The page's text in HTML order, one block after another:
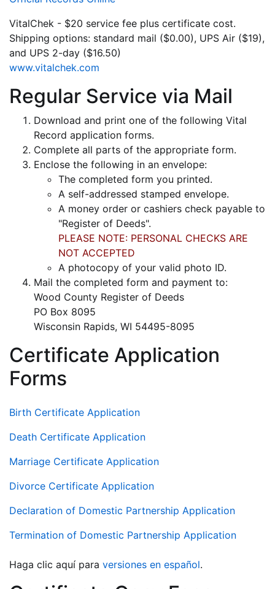
VitalChek - $20 service fee plus certificate cost.
Shipping options: standard mail ($0.00), UPS Air ($19),
and UPS 2-day ($16.50)
www.vitalchek.com
Regular Service via Mail
Download and print one of the following Vital
Record application forms.
Complete all parts of the appropriate form.
Enclose the following in an envelope:
The completed form you printed.
A self-addressed stamped envelope.
A money order or cashiers check payable to
"Register of Deeds".
PLEASE NOTE: PERSONAL CHECKS ARE
NOT ACCEPTED
A photocopy of your valid photo ID.
Mail the completed form and payment to:
Wood County Register of Deeds
PO Box 8095
Wisconsin Rapids, WI 54495-8095
Certificate Application
Forms
Birth Certificate Application
Death Certificate Application
Marriage Certificate Application
Divorce Certificate Application
Declaration of Domestic Partnership Application
Termination of Domestic Partnership Application
Haga clic aquí para versiones en español.